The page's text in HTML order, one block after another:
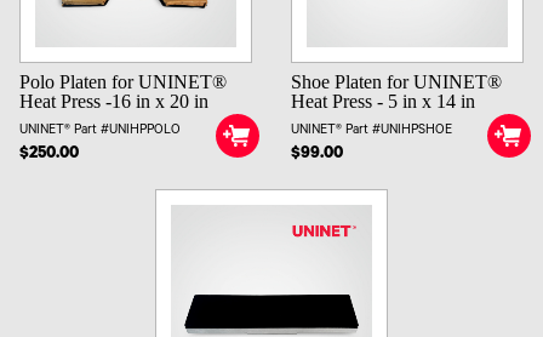
Polo Platen for UNINET®
Heat Press -16 in x 20 in
UNINET® Part #UNIHPPOLO
$250.00
Shoe Platen for UNINET®
Heat Press - 5 in x 14 in
UNINET® Part #UNIHPSHOE
$99.00